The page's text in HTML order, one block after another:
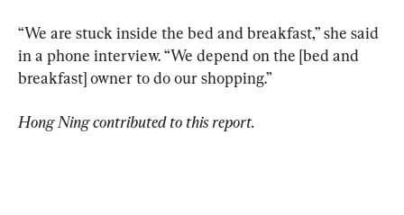
“We are stuck inside the bed and breakfast,” she said
in a phone interview. “We depend on the [bed and
breakfast] owner to do our shopping.”
Hong Ning contributed to this report.